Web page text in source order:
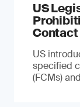
US
US
specified
(FCMs)